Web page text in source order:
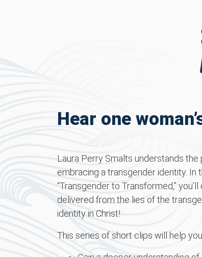
Hear one
Laura Perry Smalts understands
embracing a transgender identity. In
“Transgender to Transformed,”
delivered from the lies of the
identity in Christ!
This series of short clips will help